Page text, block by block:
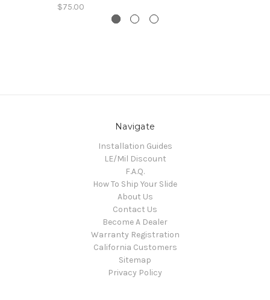
$75.00
Navigate
Installation Guides
LE/Mil Discount
F.A.Q.
How To Ship Your Slide
About Us
Contact Us
Become A Dealer
Warranty Registration
California Customers
Sitemap
Privacy Policy